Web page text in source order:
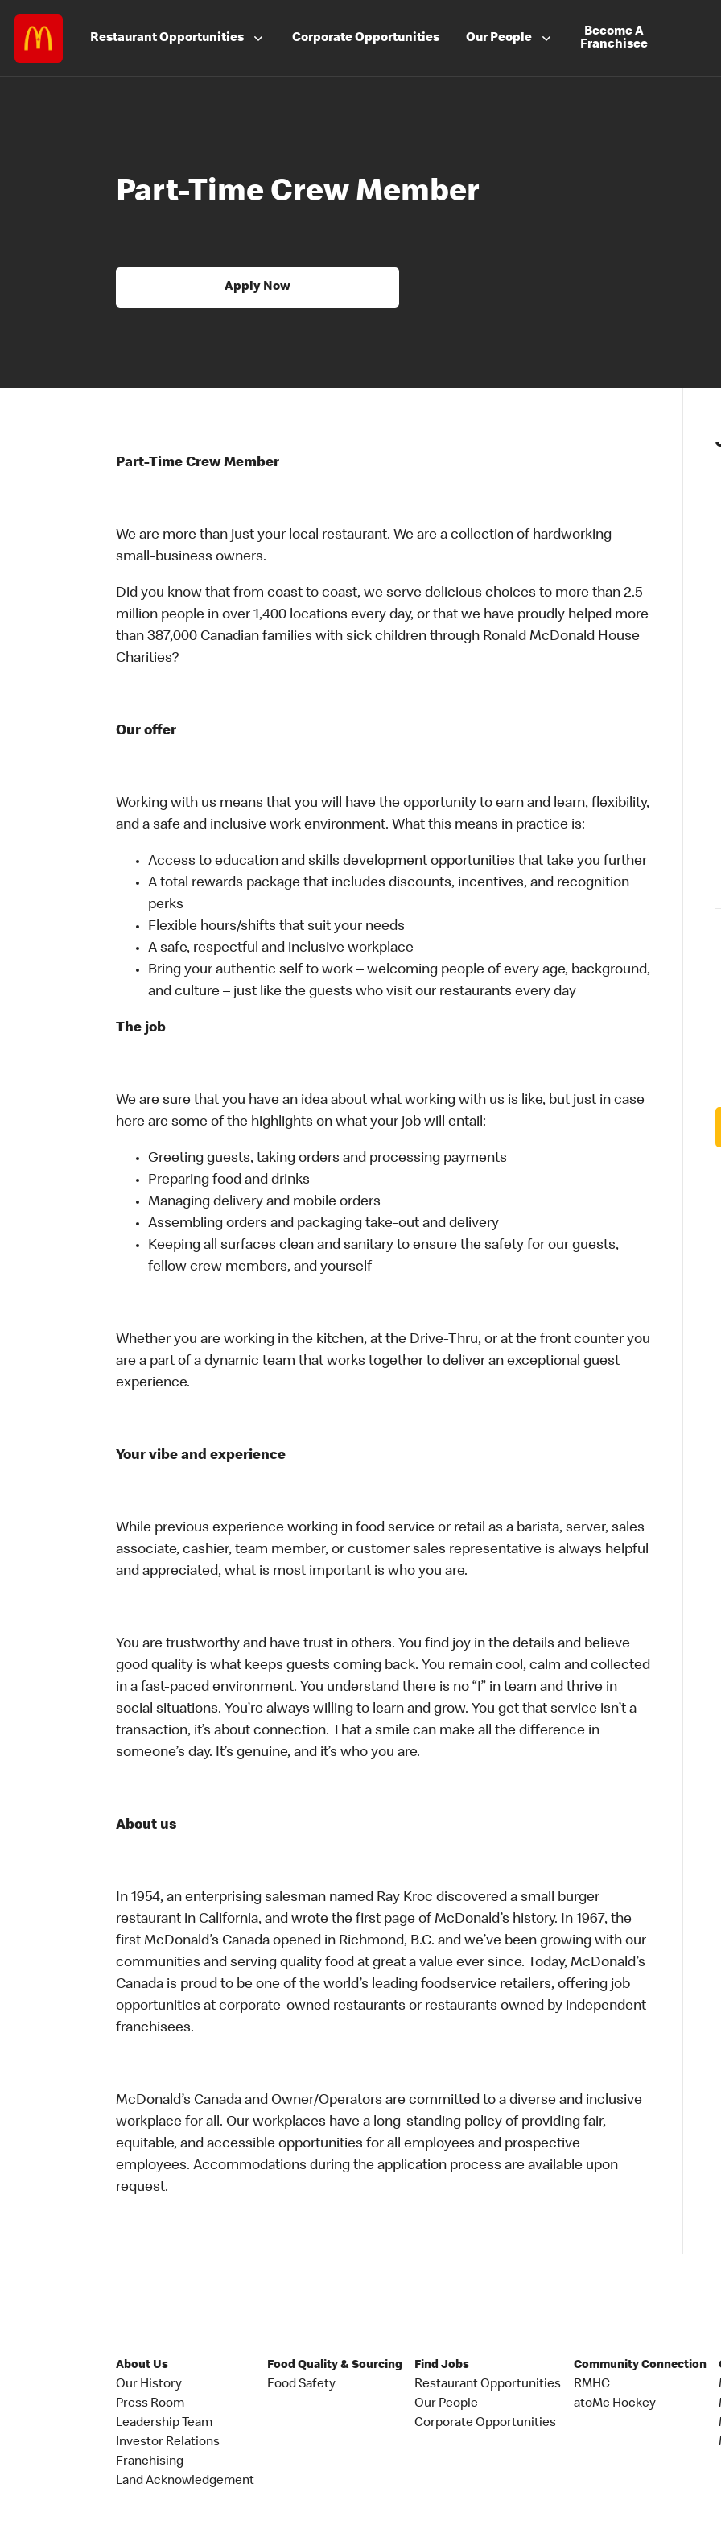
RestaurantOpportunities CorporateOpportunities Our People
Become A
Franchisee
Part-Time Crew Member
Apply Now
Part-Time Crew Member
We are more than just your local restaurant. We are a collection of hardworking
small-business owners.
Did you know that from coast to coast, we serve delicious choices to more than 2.5
million people in over 1,400 locations every day, or that we have proudly helped more
than 387,000 Canadian families with sick children through Ronald McDonald House
Charities?
Our offer
Working with us means that you will have the opportunity to earn and learn, flexibility,
and a safe and inclusive work environment. What this means in practice is:
Access to education and skills development opportunities that take you further
A total rewards package that includes discounts, incentives, and recognition
perks
Flexible hours/shifts that suit your needs
A safe, respectful and inclusive workplace
Bring your authentic self to work – welcoming people of every age, background,
and culture – just like the guests who visit our restaurants every day
The job
We are sure that you have an idea about what working with us is like, but just in case
here are some of the highlights on what your job will entail:
Greeting guests, taking orders and processing payments
Preparing food and drinks
Managing delivery and mobile orders
Assembling orders and packaging take-out and delivery
Keeping all surfaces clean and sanitary to ensure the safety for our guests,
fellow crew members, and yourself
Whether you are working in the kitchen, at the Drive-Thru, or at the front counter you
are a part of a dynamic team that works together to deliver an exceptional guest
experience.
Your vibe and experience
While previous experience working in food service or retail as a barista, server, sales
associate, cashier, team member, or customer sales representative is always helpful
and appreciated, what is most important is who you are.
You are trustworthy and have trust in others. You find joy in the details and believe
good quality is what keeps guests coming back. You remain cool, calm and collected
in a fast-paced environment. You understand there is no “I” in team and thrive in
social situations. You’re always willing to learn and grow. You get that service isn’t a
transaction, it’s about connection. That a smile can make all the difference in
someone’s day. It’s genuine, and it’s who you are.
About us
In 1954, an enterprising salesman named Ray Kroc discovered a small burger
restaurant in California, and wrote the first page of McDonald’s history. In 1967, the
first McDonald’s Canada opened in Richmond, B.C. and we’ve been growing with our
communities and serving quality food at great a value ever since. Today, McDonald’s
Canada is proud to be one of the world’s leading foodservice retailers, offering job
opportunities at corporate-owned restaurants or restaurants owned by independent
franchisees.
McDonald’s Canada and Owner/Operators are committed to a diverse and inclusive
workplace for all. Our workplaces have a long-standing policy of providing fair,
equitable, and accessible opportunities for all employees and prospective
employees. Accommodations during the application process are available upon
request.
About Us
Our History
Press Room
Leadership Team
Investor Relations
Franchising
Land Acknowledgement
Food Quality & Sourcing
Food Safety
Find Jobs
Restaurant Opportunities
Our People
Corporate Opportunities
Community Connection
RMHC
atoMc Hockey